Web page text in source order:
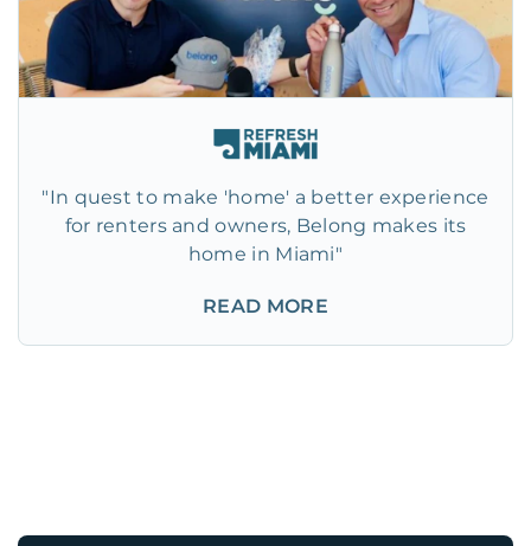
"In quest to make 'home' a better experience
for renters and owners, Belong makes its
home in Miami"
READ MORE